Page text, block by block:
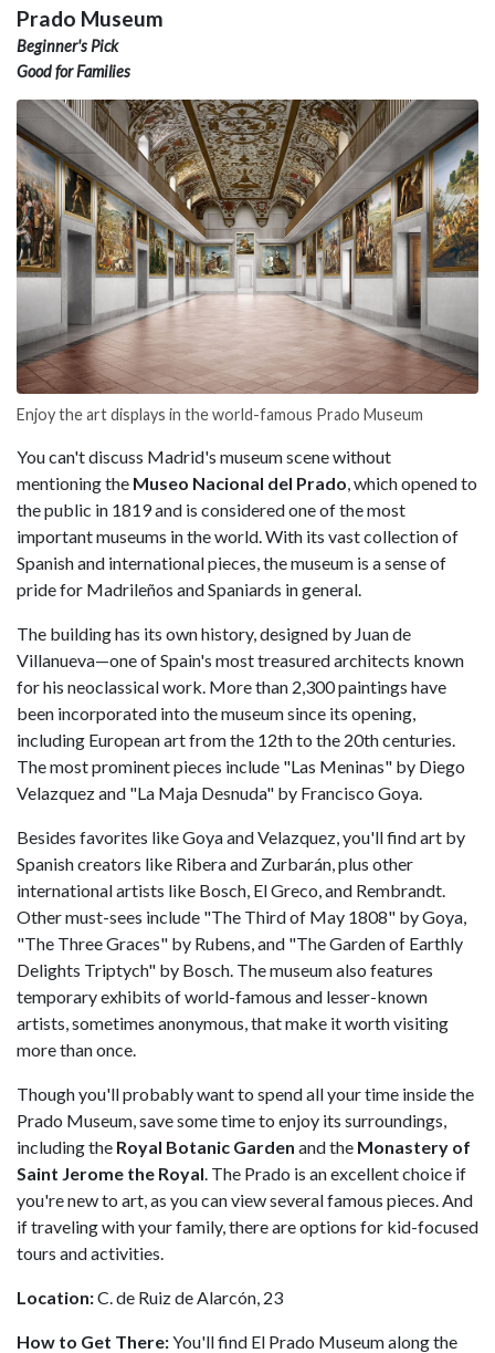
Prado Museum
Beginner's Pick
Good for Families
Enjoy the art displays in the world-famous Prado Museum
You can't discuss Madrid's museum scene without
mentioning the Museo Nacional del Prado , which opened to
the public in 1819 and is considered one of the most
important museums in the world. With its vast collection of
Spanish and international pieces, the museum is a sense of
pride for Madrileños and Spaniards in general.
The building has its own history, designed by Juan de
Villanueva—one of Spain's most treasured architects known
for his neoclassical work. More than 2,300 paintings have
been incorporated into the museum since its opening,
including European art from the 12th to the 20th centuries.
The most prominent pieces include "Las Meninas" by Diego
Velazquez and "La Maja Desnuda" by Francisco Goya.
Besides favorites like Goya and Velazquez, you'll find art by
Spanish creators like Ribera and Zurbarán, plus other
international artists like Bosch, El Greco, and Rembrandt.
Other must-sees include "The Third of May 1808" by Goya,
"The Three Graces" by Rubens, and "The Garden of Earthly
Delights Triptych" by Bosch. The museum also features
temporary exhibits of world-famous and lesser-known
artists, sometimes anonymous, that make it worth visiting
more than once.
Though you'll probably want to spend all your time inside the
Prado Museum, save some time to enjoy its surroundings,
including the Royal Botanic Garden and the Monastery of
Saint Jerome the Royal . The Prado is an excellent choice if
you're new to art, as you can view several famous pieces. And
if traveling with your family, there are options for kid-focused
tours and activities.
Location:C. de Ruiz de Alarcón, 23
How to Get There:You'll find El Prado Museum along the